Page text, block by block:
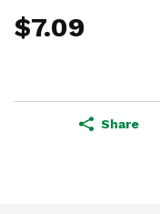
$7.09
Share